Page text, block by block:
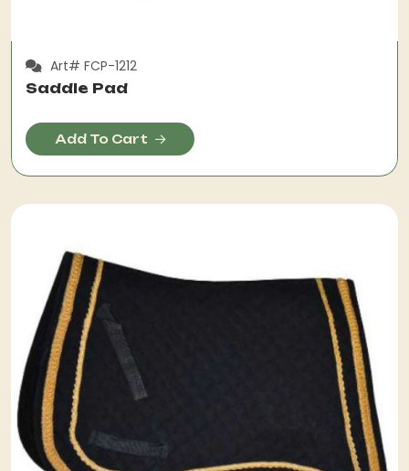
Art# FCP-1212
Saddle Pad
Add To Cart